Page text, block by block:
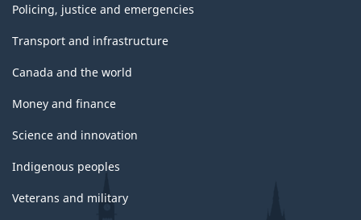
Policing, justice and emergencies
Transport and infrastructure
Canada and the world
Money and finance
Science and innovation
Indigenous peoples
Veterans and military